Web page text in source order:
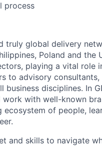
process
truly global delivery
Poland and the
playing a vital role
to advisory
disciplines. In
with well-known
ecosystem of people,
and skills to navigate